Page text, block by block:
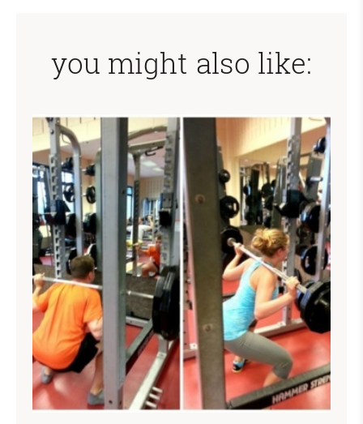
you might also like: